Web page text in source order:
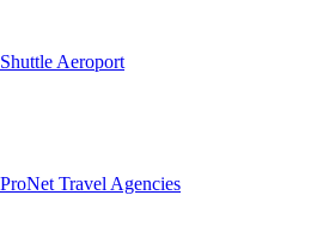
Shuttle Aeroport
ProNet Travel Agencies